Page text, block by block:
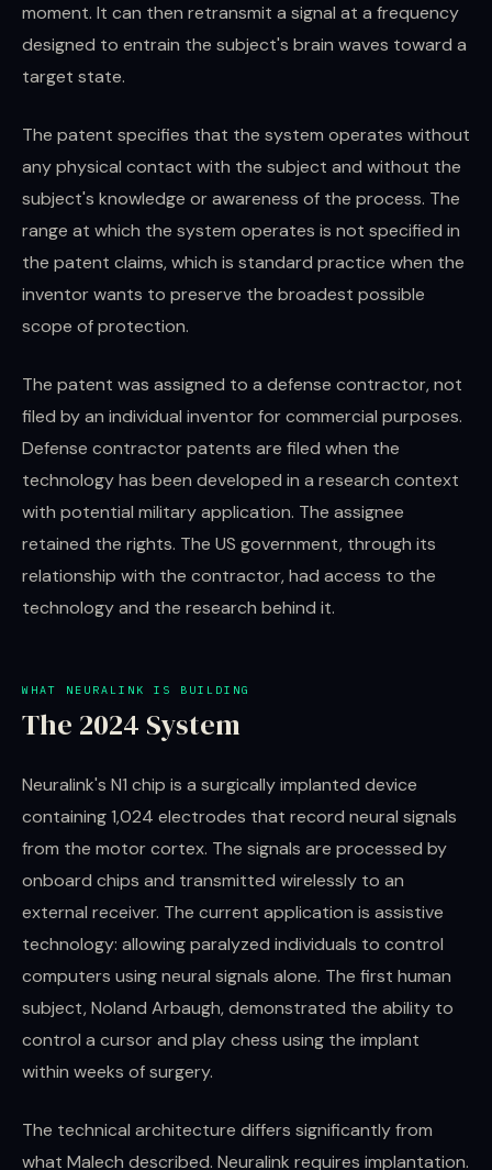
moment. It can then retransmit a signal at a frequency
designed to entrain the subject's brain waves toward a
target state.
The patent specifies that the system operates without
any physical contact with the subject and without the
subject's knowledge or awareness of the process. The
range at which the system operates is not specified in
the patent claims, which is standard practice when the
inventor wants to preserve the broadest possible
scope of protection.
The patent was assigned to a defense contractor, not
filed by an individual inventor for commercial purposes.
Defense contractor patents are filed when the
technology has been developed in a research context
with potential military application. The assignee
retained the rights. The US government, through its
relationship with the contractor, had access to the
technology and the research behind it.
WHAT NEURALINK IS BUILDING
The 2024 System
Neuralink's N1 chip is a surgically implanted device
containing 1,024 electrodes that record neural signals
from the motor cortex. The signals are processed by
onboard chips and transmitted wirelessly to an
external receiver. The current application is assistive
technology: allowing paralyzed individuals to control
computers using neural signals alone. The first human
subject, Noland Arbaugh, demonstrated the ability to
control a cursor and play chess using the implant
within weeks of surgery.
The technical architecture differs significantly from
what Malech described. Neuralink requires implantation.